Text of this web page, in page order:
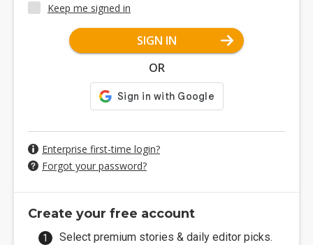
Keep me signed in
SIGN IN
OR
Enterprise first-time login?
Forgot your password?
Create your free account
Select premium stories & daily editor picks.